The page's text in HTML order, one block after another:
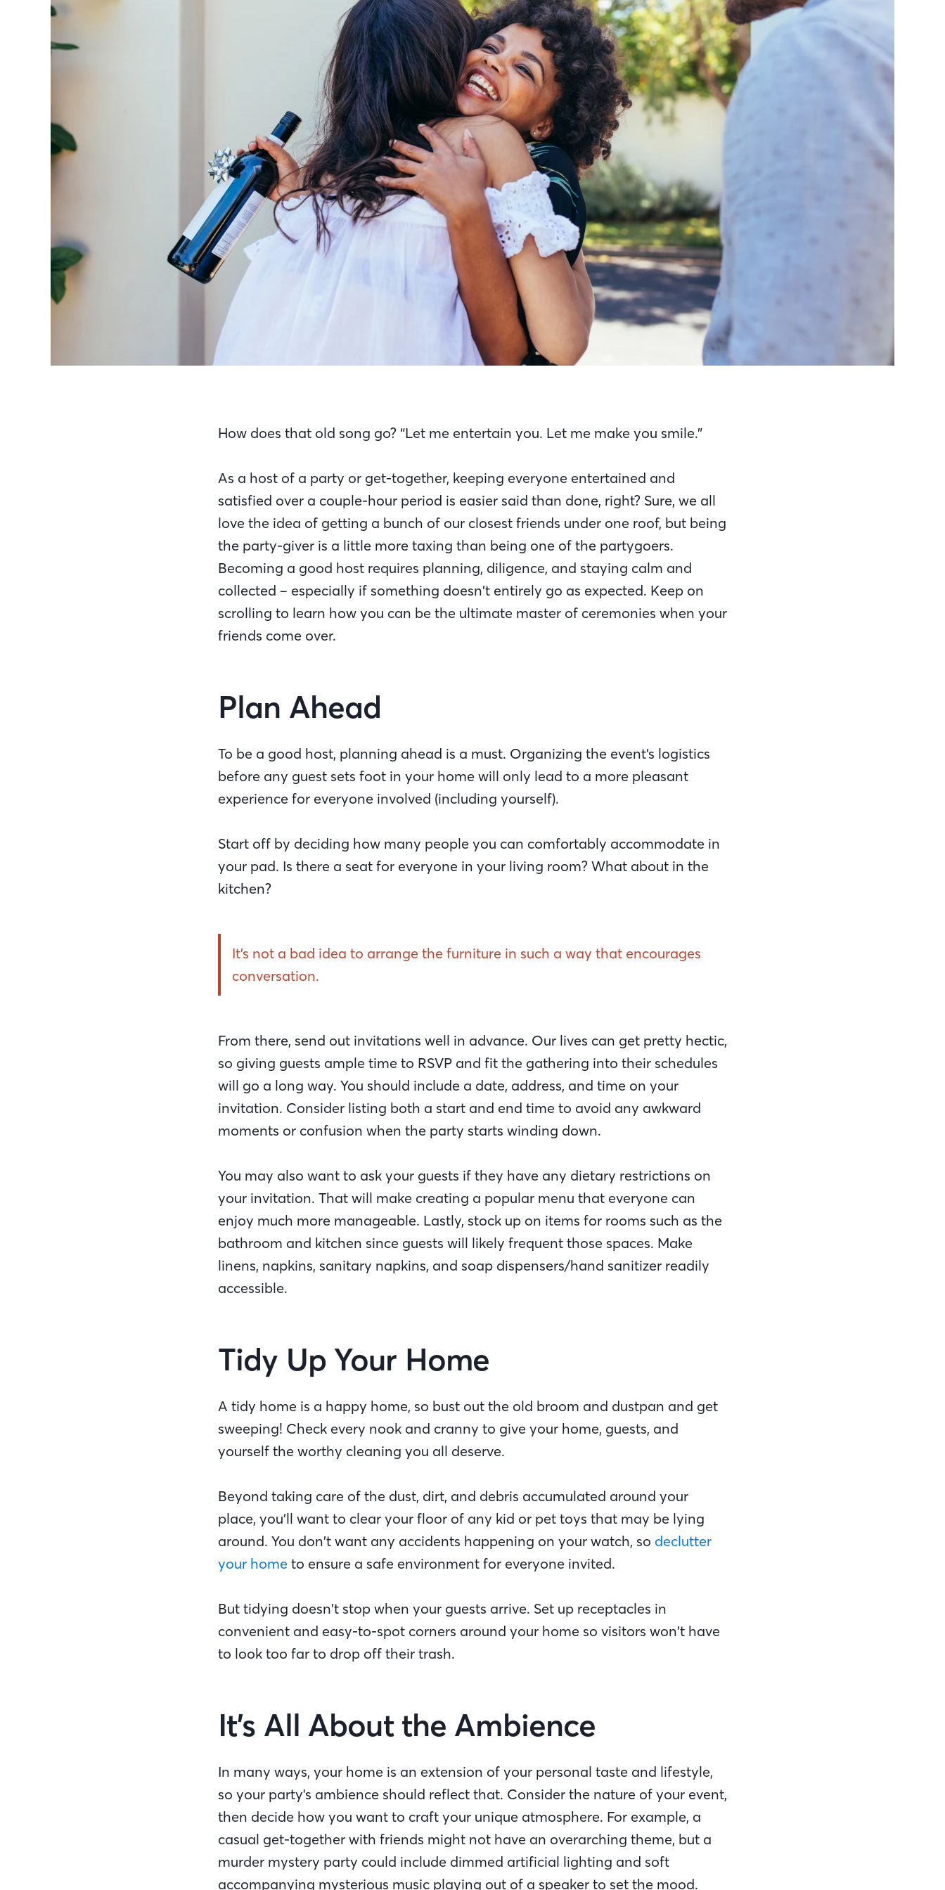
How does that old song go? “Let me entertain you. Let me make you smile.”
As a host of a party or get-together, keeping everyone entertained and
satisfied over a couple-hour period is easier said than done, right? Sure, we all
love the idea of getting a bunch of our closest friends under one roof, but being
the party-giver is a little more taxing than being one of the partygoers.
Becoming a good host requires planning, diligence, and staying calm and
collected – especially if something doesn’t entirely go as expected. Keep on
scrolling to learn how you can be the ultimate master of ceremonies when your
friends come over.
Plan Ahead
To be a good host, planning ahead is a must. Organizing the event’s logistics
before any guest sets foot in your home will only lead to a more pleasant
experience for everyone involved (including yourself).
Start off by deciding how many people you can comfortably accommodate in
your pad. Is there a seat for everyone in your living room? What about in the
kitchen?
It’s not a bad idea to arrange the furniture in such a way that encourages
conversation.
From there, send out invitations well in advance. Our lives can get pretty hectic,
so giving guests ample time to RSVP and fit the gathering into their schedules
will go a long way. You should include a date, address, and time on your
invitation. Consider listing both a start and end time to avoid any awkward
moments or confusion when the party starts winding down.
You may also want to ask your guests if they have any dietary restrictions on
your invitation. That will make creating a popular menu that everyone can
enjoy much more manageable. Lastly, stock up on items for rooms such as the
bathroom and kitchen since guests will likely frequent those spaces. Make
linens, napkins, sanitary napkins, and soap dispensers/hand sanitizer readily
accessible.
Tidy Up Your Home
A tidy home is a happy home, so bust out the old broom and dustpan and get
sweeping! Check every nook and cranny to give your home, guests, and
yourself the worthy cleaning you all deserve.
Beyond taking care of the dust, dirt, and debris accumulated around your
place, you’ll want to clear your floor of any kid or pet toys that may be lying
around. You don’t want any accidents happening on your watch, so declutter
your home to ensure a safe environment for everyone invited.
But tidying doesn’t stop when your guests arrive. Set up receptacles in
convenient and easy-to-spot corners around your home so visitors won’t have
to look too far to drop off their trash.
It’s All About the Ambience
In many ways, your home is an extension of your personal taste and lifestyle,
so your party's ambience should reflect that. Consider the nature of your event,
then decide how you want to craft your unique atmosphere. For example, a
casual get-together with friends might not have an overarching theme, but a
murder mystery party could include dimmed artificial lighting and soft
accompanying mysterious music playing out of a speaker to set the mood.